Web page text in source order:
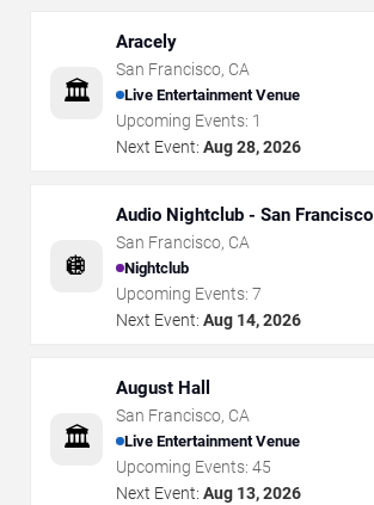
🏛️
Aracely
San Francisco, CA
Live Entertainment Venue
Upcoming Events: 1
Next Event: Aug 28, 2026
🪩
Audio Nightclub - San Francisco
San Francisco, CA
Nightclub
Upcoming Events: 7
Next Event: Aug 14, 2026
🏛️
August Hall
San Francisco, CA
Live Entertainment Venue
Upcoming Events: 45
Next Event: Aug 13, 2026